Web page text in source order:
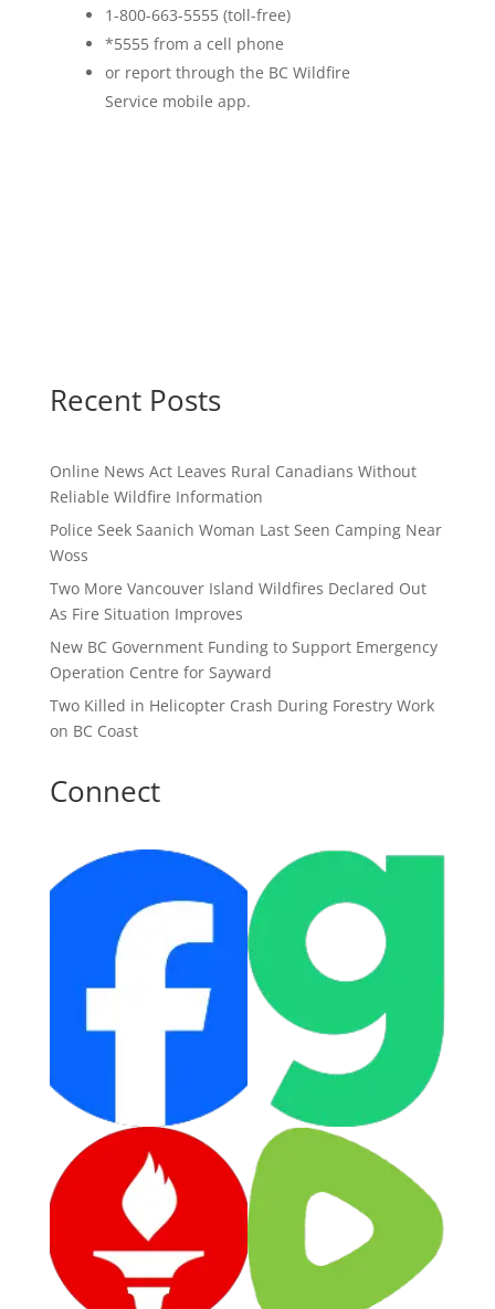
1-800-663-5555 (toll-free)
*5555 from a cell phone
or report through the BC Wildfire
Service mobile app.
Recent Posts
Online News Act Leaves Rural Canadians Without
Reliable Wildfire Information
Police Seek Saanich Woman Last Seen Camping Near
Woss
Two More Vancouver Island Wildfires Declared Out
As Fire Situation Improves
New BC Government Funding to Support Emergency
Operation Centre for Sayward
Two Killed in Helicopter Crash During Forestry Work
on BC Coast
Connect